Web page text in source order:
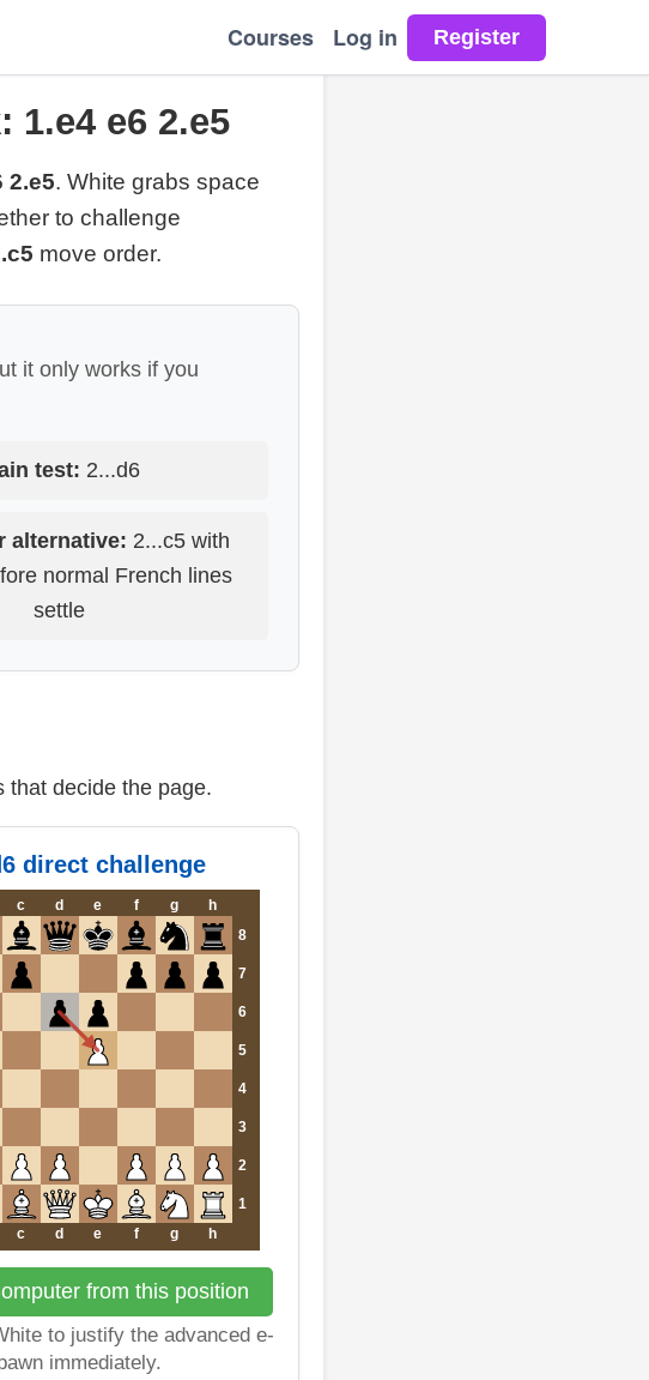
Courses Log in
1.e4 e6 2.e5
2.e5. White grabs space
to challenge
move order.
it only works if you
test: 2...d6
alternative: 2...c5 with
normal French lines
settle
that decide the page.
direct challenge
c d e f g
h
8
7
6
5
4
3
2
1
c d e f g h
from this position
to justify the advanced e-
immediately.